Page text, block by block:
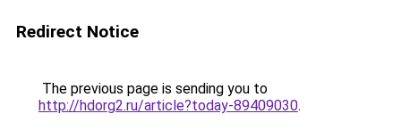
Redirect Notice
The previous page is sending you to
http://hdorg2.ru/article?today-89409030.